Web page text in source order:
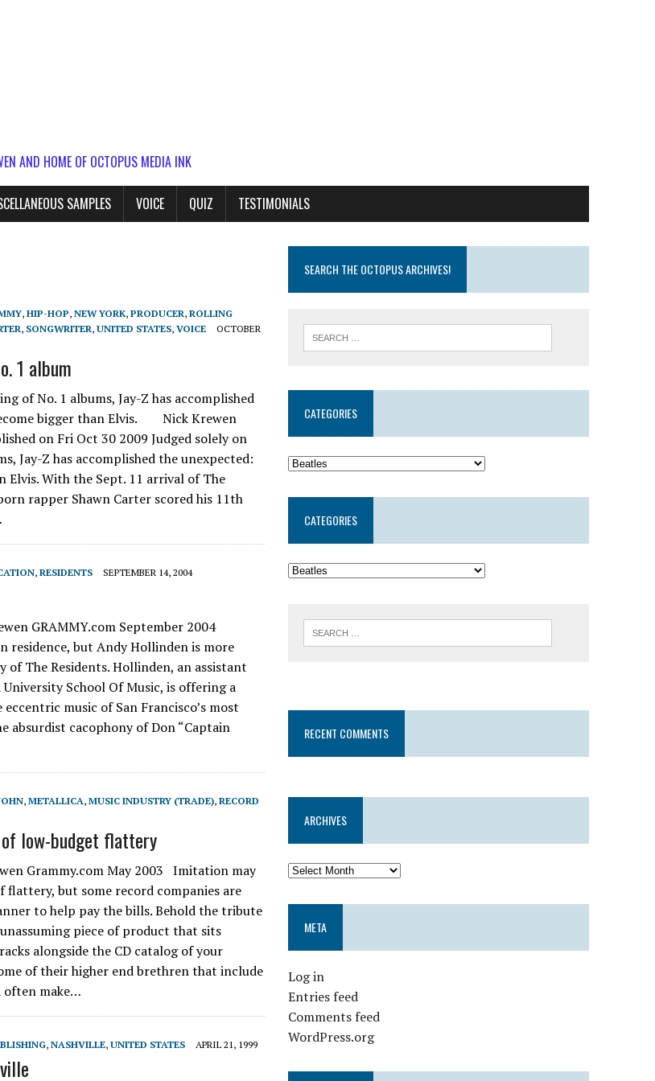
AND HOME OF OCTOPUS MEDIA INK
SAMPLES VOICE QUIZ TESTIMONIALS
, HIP-HOP, NEW YORK, PRODUCER, ROLLING
, SONGWRITER, UNITED STATES, VOICE
OCTOBER
1 album
of No. 1 albums, Jay-Z has accomplished
bigger than Elvis. Nick Krewen
on Fri Oct 30 2009 Judged solely on
Jay-Z has accomplished the unexpected:
Elvis. With the Sept. 11 arrival of The
rapper Shawn Carter scored his 11th
, RESIDENTS SEPTEMBER 14, 2004
GRAMMY.com September 2004
residence, but Andy Hollinden is more
The Residents. Hollinden, an assistant
School Of Music, is offering a
music of San Francisco’s most
absurdist cacophony of Don “Captain
, METALLICA, MUSIC INDUSTRY (TRADE), RECORD
low-budget flattery
Grammy.com May 2003 Imitation may
flattery, but some record companies are
to help pay the bills. Behold the tribute
piece of product that sits
alongside the CD catalog of your
of their higher end brethren that include
often make…
, NASHVILLE, UNITED STATES APRIL 21, 1999
SEARCH THE OCTOPUS ARCHIVES!
CATEGORIES
CATEGORIES
RECENT COMMENTS
ARCHIVES
META
Log in
Entries feed
Comments feed
WordPress.org